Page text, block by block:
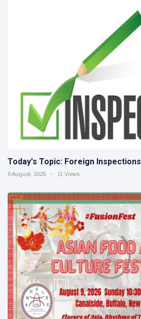
Today's Topic: Foreign Inspections
9 August, 2026 11 Views